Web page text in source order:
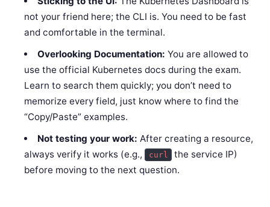
not your friend here; the CLI is. You need to be fast
and comfortable in the terminal.
Overlooking Documentation: You are allowed to
use the official Kubernetes docs during the exam.
Learn to search them quickly; you don’t need to
memorize every field, just know where to find the
“Copy/Paste” examples.
Not testing your work: After creating a resource,
always verify it works (e.g., curl
the service IP)
before moving to the next question.